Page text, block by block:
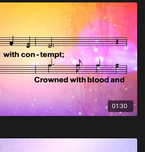
01:30